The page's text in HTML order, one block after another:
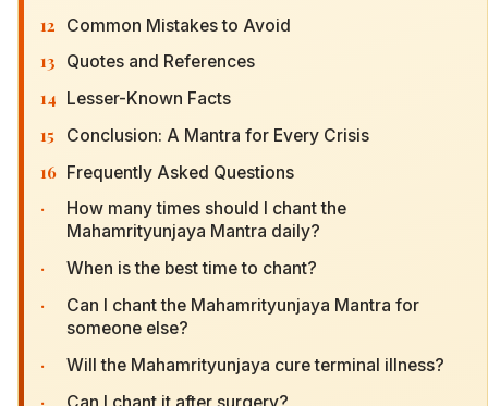
12 Common Mistakes to Avoid
13 Quotes and References
14 Lesser-Known Facts
15 Conclusion: A Mantra for Every Crisis
16 Frequently Asked Questions
·
How many times should I chant the
Mahamrityunjaya Mantra daily?
· When is the best time to chant?
·
Can I chant the Mahamrityunjaya Mantra for
someone else?
· Will the Mahamrityunjaya cure terminal illness?
· Can I chant it after surgery?